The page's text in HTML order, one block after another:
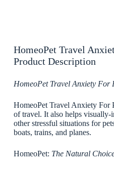
HomeoPet Travel
Product Description
HomeoPet Travel Anxiety For
HomeoPet Travel Anxiety For
of travel. It also helps visually-
other stressful situations for
boats, trains, and planes.
HomeoPet: The Natural